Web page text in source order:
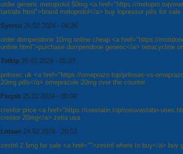
order generic metoprolol 50mg <a href="https://metopro.top/
tartrate.html">brand metoprolol</a> buy lopressor pills for sale
Syersn 26.02.2024 - 06:26
order domperidone 10mg online cheap <a href="https://
online.html">purchase domperidone generic</a> tetracycline
Tvtktp 26.02.2024 - 05:33
prilosec uk <a href="https://omeprazo.top/prilosec-vs-
20mg pills</a> omeprazole 20mg over the counter
Fxcjsb 25.02.2024 - 00:04
crestor price <a href="https://crestatin.top/rosuvastatin-
crestor 20mg</a> zetia usa
Lntsan 24.02.2024 - 20:52
zestril 2.5mg for sale <a href="">zestril where to buy</a> buy